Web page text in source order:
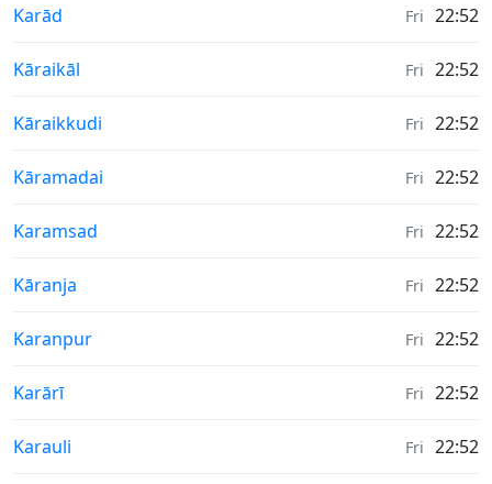
Weather in
Karād Fri 22:52
Weather in
Kāraikāl Fri 22:52
Weather in
Kāraikkudi Fri 22:52
Weather in
Kāramadai Fri 22:52
Weather in
Karamsad Fri 22:52
Weather in
Kāranja Fri 22:52
Weather in
Karanpur Fri 22:52
Weather in
Karārī Fri 22:52
Weather in
Karauli Fri 22:52